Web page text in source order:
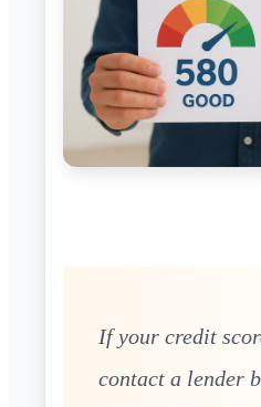
If your credit
contact a lender